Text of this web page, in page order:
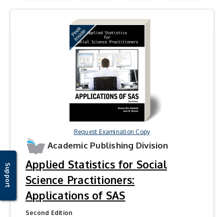
Request Examination Copy
Academic Publishing Division
Applied Statistics for Social
Science Practitioners:
Applications of SAS
Second Edition
Support